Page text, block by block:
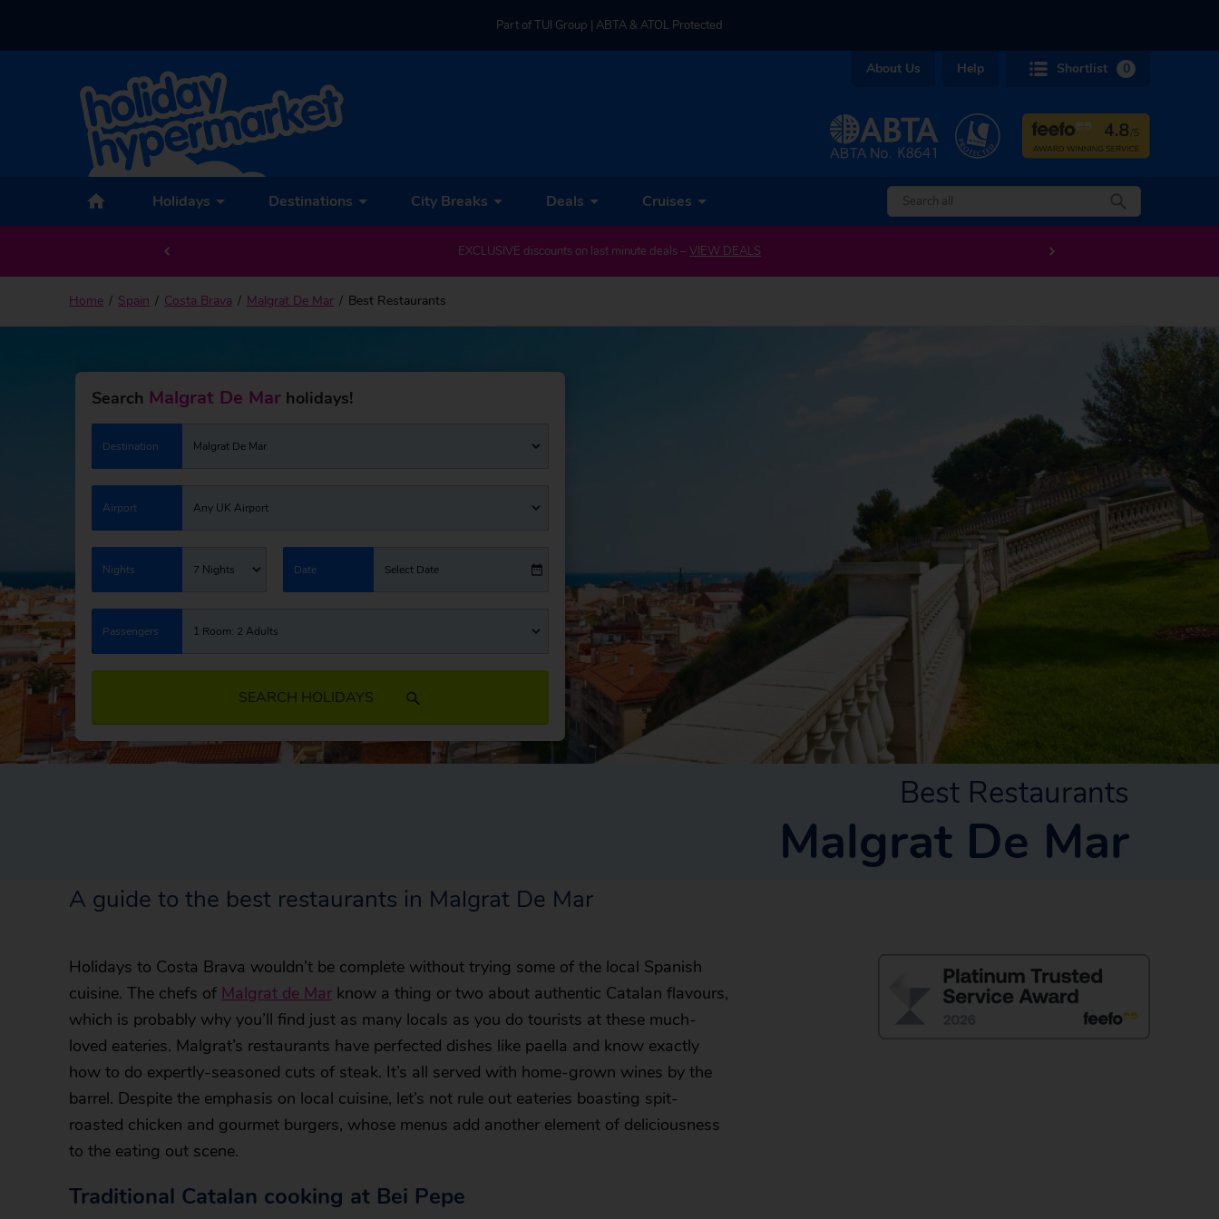
Part of TUI Group | ABTA & ATOL Protected
About Us Help Shortlist 0
Holidays Destinations City Breaks Deals Cruises
EXCLUSIVE discounts on last minute deals – VIEW DEALS
Home Spain Costa Brava Malgrat De Mar Best Restaurants
Search Malgrat De Mar holidays!
Destination Malgrat De Mar
Airport Any UK Airport
Nights 7 Nights Date Select Date
Passengers 1 Room: 2 Adults
SEARCH HOLIDAYS
Best Restaurants
Malgrat De Mar
A guide to the best restaurants in Malgrat De Mar
Holidays to Costa Brava wouldn’t be complete without trying some of the local Spanish
cuisine. The chefs of Malgrat de Mar know a thing or two about authentic Catalan flavours,
which is probably why you’ll find just as many locals as you do tourists at these much-
loved eateries. Malgrat’s restaurants have perfected dishes like paella and know exactly
how to do expertly-seasoned cuts of steak. It’s all served with home-grown wines by the
barrel. Despite the emphasis on local cuisine, let’s not rule out eateries boasting spit-
roasted chicken and gourmet burgers, whose menus add another element of deliciousness
to the eating out scene.
Traditional Catalan cooking at Bei Pepe